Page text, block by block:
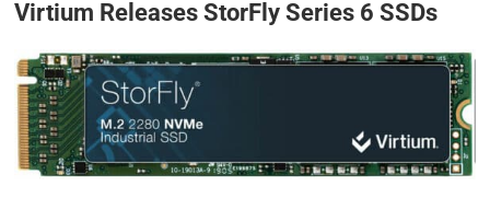
Virtium Releases StorFly Series 6 SSDs